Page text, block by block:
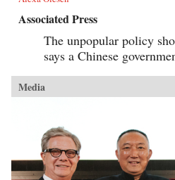
Associated Press
The unpopular policy
says a Chinese
Media